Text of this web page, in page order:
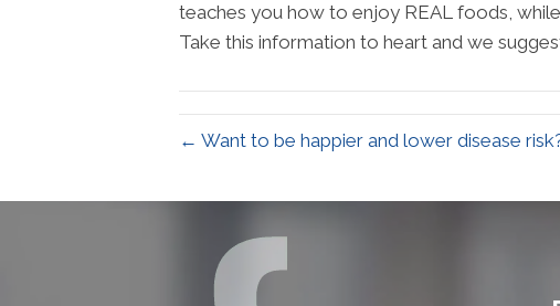
teaches you how to enjoy REAL foods,
Take this information to heart and we
← Want to be happier and lower disease